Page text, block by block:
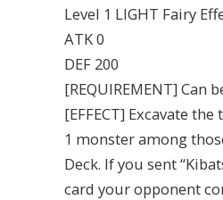
Level 1 LIGHT Fairy
ATK 0
DEF 200
[REQUIREMENT] Can
[EFFECT] Excavate
1 monster among
Deck. If you sent
card your opponent